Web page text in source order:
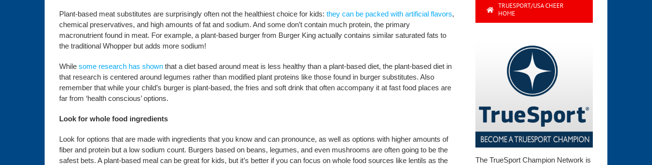
Plant-based meat substitutes are surprisingly often not the healthiest choice for kids: they can be packed with artificial flavors,
chemical preservatives, and high amounts of fat and sodium. And some don’t contain much protein, the primary
macronutrient found in meat. For example, a plant-based burger from Burger King actually contains similar saturated fats to
the traditional Whopper but adds more sodium!
While some research has shownthat a diet based around meat is less healthy than a plant-based diet, the plant-based diet in
that research is centered around legumes rather than modified plant proteins like those found in burger substitutes. Also
remember that while your child’s burger is plant-based, the fries and soft drink that often accompany it at fast food places are
far from ‘health conscious’ options.
Look for whole food ingredients
Look for options that are made with ingredients that you know and can pronounce, as well as options with higher amounts of
fiber and protein but a low sodium count. Burgers based on beans, legumes, and even mushrooms are often going to be the
safest bets. A plant-based meal can be great for kids, but it’s better if you can focus on whole food sources like lentils as the
TRUESPORT/USA CHEER
HOME
The TrueSport Champion Network is